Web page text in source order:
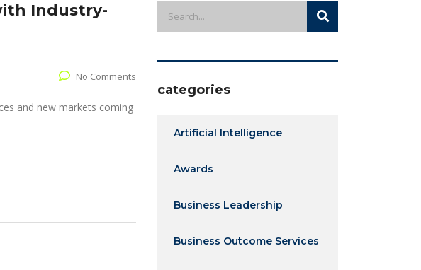
Industry-
No Comments
and new markets coming
categories
Artificial Intelligence
Awards
Business Leadership
Business Outcome Services